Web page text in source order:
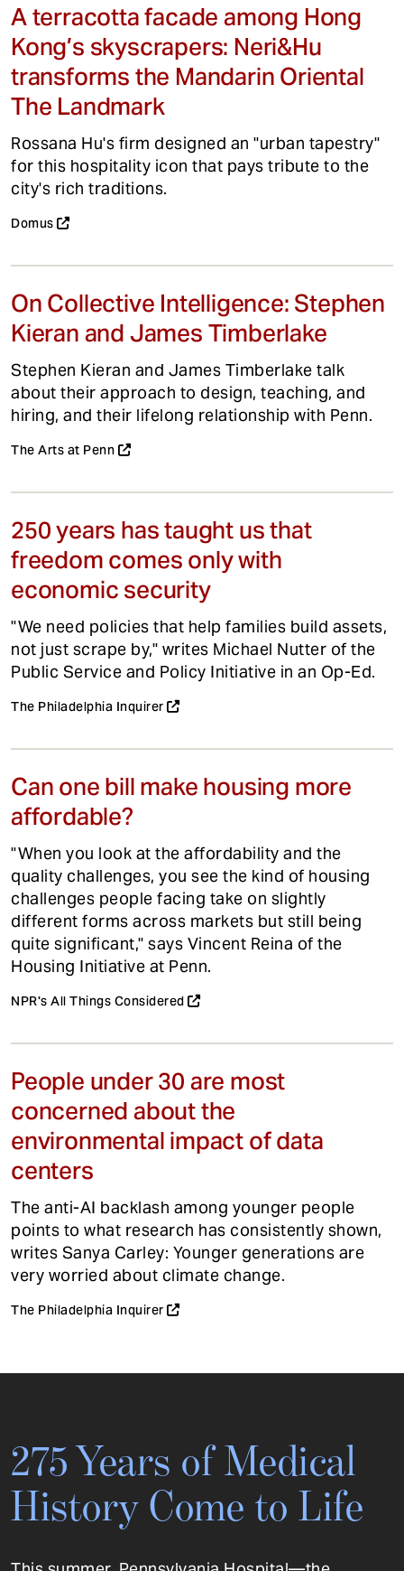
A terracotta facade among Hong
Kong’s skyscrapers: Neri&Hu
transforms the Mandarin Oriental
The Landmark
Rossana Hu's firm designed an "urban tapestry"
for this hospitality icon that pays tribute to the
city's rich traditions.
Domus
On Collective Intelligence: Stephen
Kieran and James Timberlake
Stephen Kieran and James Timberlake talk
about their approach to design, teaching, and
hiring, and their lifelong relationship with Penn.
The Arts at Penn
250 years has taught us that
freedom comes only with
economic security
"We need policies that help families build assets,
not just scrape by," writes Michael Nutter of the
Public Service and Policy Initiative in an Op-Ed.
The Philadelphia Inquirer
Can one bill make housing more
affordable?
"When you look at the affordability and the
quality challenges, you see the kind of housing
challenges people facing take on slightly
different forms across markets but still being
quite significant," says Vincent Reina of the
Housing Initiative at Penn.
NPR's All Things Considered
People under 30 are most
concerned about the
environmental impact of data
centers
The anti-AI backlash among younger people
points to what research has consistently shown,
writes Sanya Carley: Younger generations are
very worried about climate change.
The Philadelphia Inquirer
275 Years of Medical
History Come to Life